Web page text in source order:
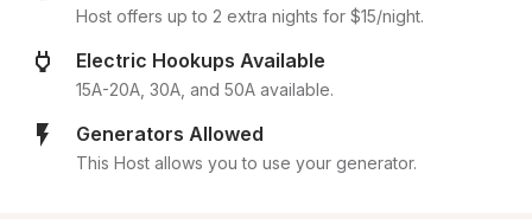
Host offers up to 2 extra nights for $15/night.
Electric Hookups Available
15A-20A, 30A, and 50A available.
Generators Allowed
This Host allows you to use your generator.